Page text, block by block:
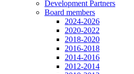
Development Partners
Board members
2024-2026
2020-2022
2018-2020
2016-2018
2014-2016
2012-2014